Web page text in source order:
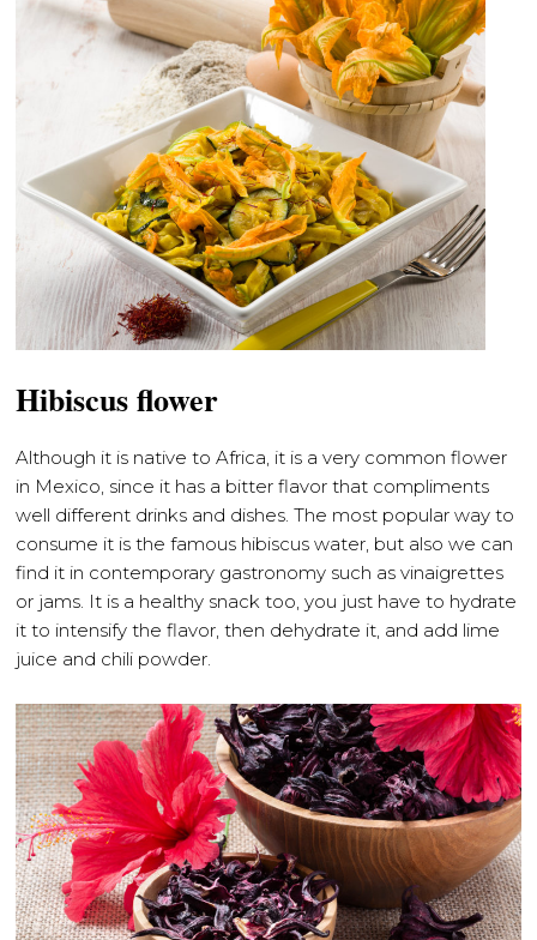
Hibiscus flower
Although it is native to Africa, it is a very common flower
in Mexico, since it has a bitter flavor that compliments
well different drinks and dishes. The most popular way to
consume it is the famous hibiscus water, but also we can
find it in contemporary gastronomy such as vinaigrettes
or jams. It is a healthy snack too, you just have to hydrate
it to intensify the flavor, then dehydrate it, and add lime
juice and chili powder.